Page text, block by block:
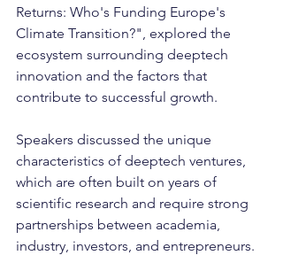
Returns: Who's Funding Europe's
Climate Transition?", explored the
ecosystem surrounding deeptech
innovation and the factors that
contribute to successful growth.
Speakers discussed the unique
characteristics of deeptech ventures,
which are often built on years of
scientific research and require strong
partnerships between academia,
industry, investors, and entrepreneurs.